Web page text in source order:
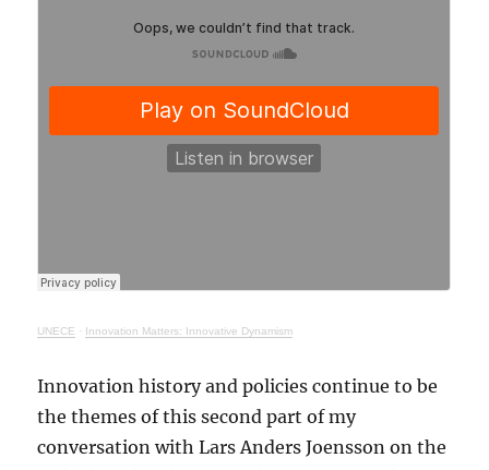
UNECE · Innovation Matters: Innovative Dynamism
Innovation history and policies continue to be
the themes of this second part of my
conversation with Lars Anders Joensson on the